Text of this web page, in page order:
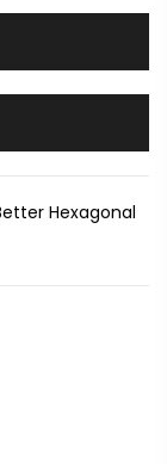
Hexagonal